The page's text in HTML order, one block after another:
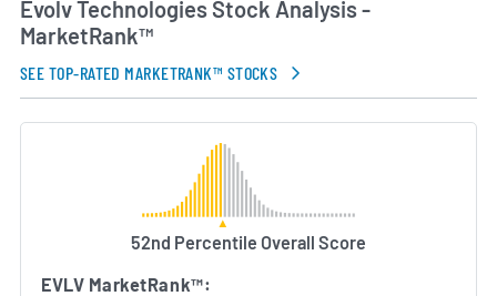
Evolv Technologies Stock Analysis -
MarketRank™
SEE TOP-RATED MARKETRANK™ STOCKS
52nd Percentile Overall Score
EVLV MarketRank™: